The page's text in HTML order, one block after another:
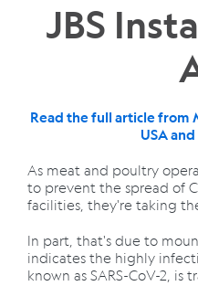
JBS
Read the full article from
USA
As meat and poultry
to prevent the spread of
facilities, they're taking
In part, that's due to
indicates the highly
known as SARS-CoV-2,